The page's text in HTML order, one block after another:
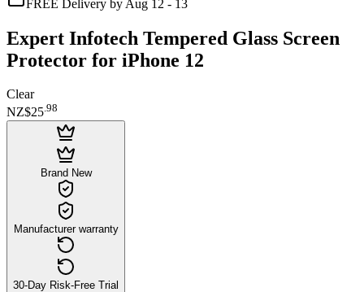
FREE Delivery by Aug 12 - 13
Expert Infotech Tempered Glass Screen
Protector for iPhone 12
Clear
NZ$25.98
Brand New
Manufacturer warranty
30-Day Risk-Free Trial